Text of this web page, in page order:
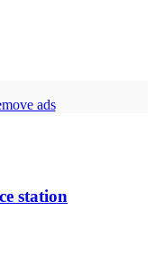
ads
station